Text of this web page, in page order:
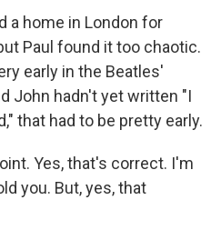
a home in London for
Paul found it too chaotic.
early in the Beatles'
John hadn't yet written "I
that had to be pretty early.
Yes, that's correct. I'm
you. But, yes, that